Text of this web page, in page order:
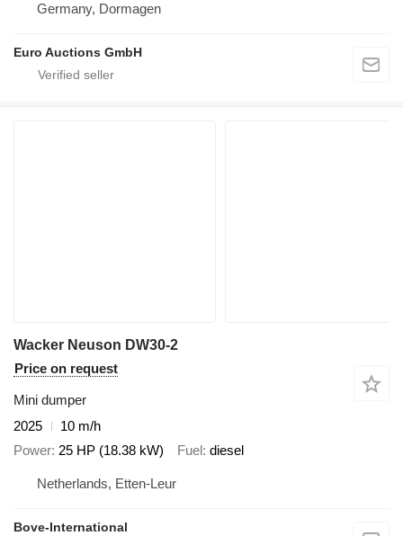
Germany, Dormagen
Euro Auctions GmbH
Wacker Neuson DW30-2
Price on request
Mini dumper
2025
10 m/h
Power 25 HP (18.38 kW) Fuel diesel
Netherlands, Etten-Leur
Bove-International